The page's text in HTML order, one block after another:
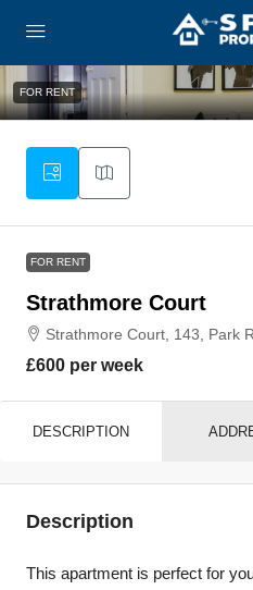
FOR RENT
FOR RENT
Strathmore Court
Strathmore Court, 143, Park
£600 per week
DESCRIPTION
Description
This apartment is perfect for